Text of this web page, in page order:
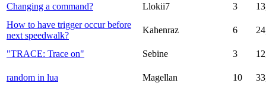
Changing a command? Llokii7 3
How to have trigger occur before
next speedwalk?
Kahenraz 6
"TRACE: Trace on" Sebine 3
random in lua Magellan 10